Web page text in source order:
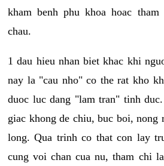
kham benh phu khoa hoac
chau.
1 dau hieu nhan biet khac khi
nay la "cau nho" co the rat kho
duoc luc dang "lam tran" tinh
giac khong de chiu, buc boi, nong
long. Qua trinh co that con lay
cung voi chan cua nu, tham chi